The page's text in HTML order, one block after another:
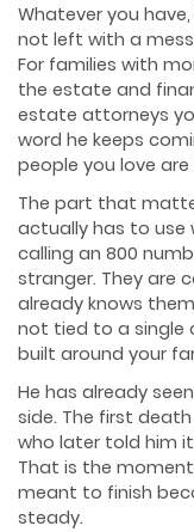
Whatever you
not left with a
For families with
the estate and
estate attorneys
word he keeps
people you love
The part that
actually has to use
calling an 800
stranger. They are
already knows
not tied to a single
built around your
He has already
side. The first
who later told him
That is the
meant to finish
steady.